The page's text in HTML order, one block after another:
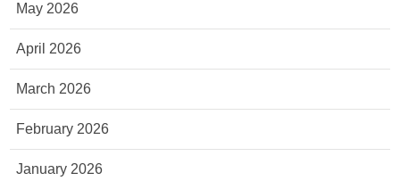
May 2026
April 2026
March 2026
February 2026
January 2026